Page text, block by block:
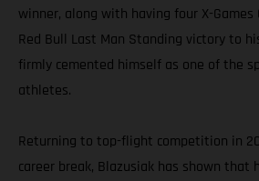
winner, along with having four X-Games
Red Bull Last Man Standing victory to
firmly cemented himself as one of the
athletes.
Returning to top-flight competition in
career break, Blazusiak has shown